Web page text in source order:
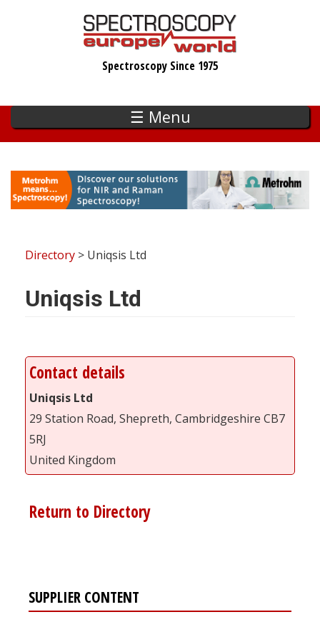
Spectroscopy Since 1975
☰ Menu
Directory > Uniqsis Ltd
Uniqsis Ltd
Contact details
Uniqsis Ltd
29 Station Road, Shepreth, Cambridgeshire CB7
5RJ
United Kingdom
Return to Directory
SUPPLIER CONTENT